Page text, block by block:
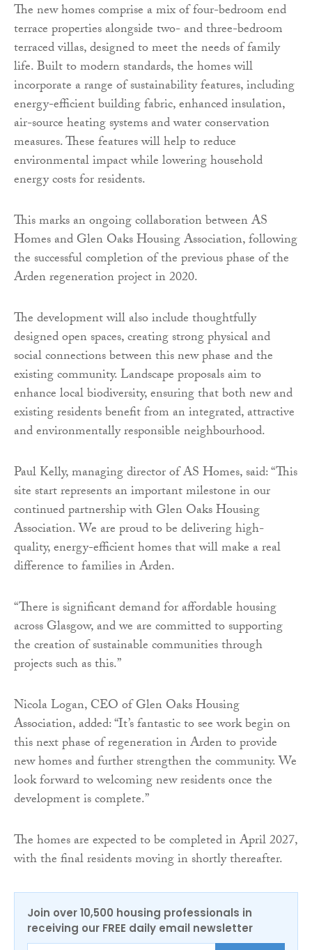
The new homes comprise a mix of four-bedroom end
terrace properties alongside two- and three-bedroom
terraced villas, designed to meet the needs of family
life. Built to modern standards, the homes will
incorporate a range of sustainability features, including
energy-efficient building fabric, enhanced insulation,
air-source heating systems and water conservation
measures. These features will help to reduce
environmental impact while lowering household
energy costs for residents.
This marks an ongoing collaboration between AS
Homes and Glen Oaks Housing Association, following
the successful completion of the previous phase of the
Arden regeneration project in 2020.
The development will also include thoughtfully
designed open spaces, creating strong physical and
social connections between this new phase and the
existing community. Landscape proposals aim to
enhance local biodiversity, ensuring that both new and
existing residents benefit from an integrated, attractive
and environmentally responsible neighbourhood.
Paul Kelly, managing director of AS Homes, said: “This
site start represents an important milestone in our
continued partnership with Glen Oaks Housing
Association. We are proud to be delivering high-
quality, energy-efficient homes that will make a real
difference to families in Arden.
“There is significant demand for affordable housing
across Glasgow, and we are committed to supporting
the creation of sustainable communities through
projects such as this.”
Nicola Logan, CEO of Glen Oaks Housing
Association, added: “It’s fantastic to see work begin on
this next phase of regeneration in Arden to provide
new homes and further strengthen the community. We
look forward to welcoming new residents once the
development is complete.”
The homes are expected to be completed in April 2027,
with the final residents moving in shortly thereafter.
Join over 10,500 housing professionals in
receiving our FREE daily email newsletter